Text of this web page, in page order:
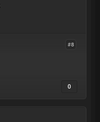
#8
0